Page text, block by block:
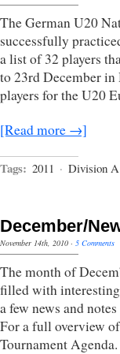
The German U20
successfully
a list of 32 players
to 23rd December
players for the U20
[Read more →]
Tags: 2011 · Division A
December/
November 14th, 2010 · 5 Comments
The month of
filled with
a few news and
For a full overview
Tournament Agenda.